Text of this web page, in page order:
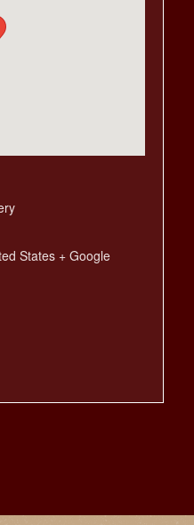
States + Google